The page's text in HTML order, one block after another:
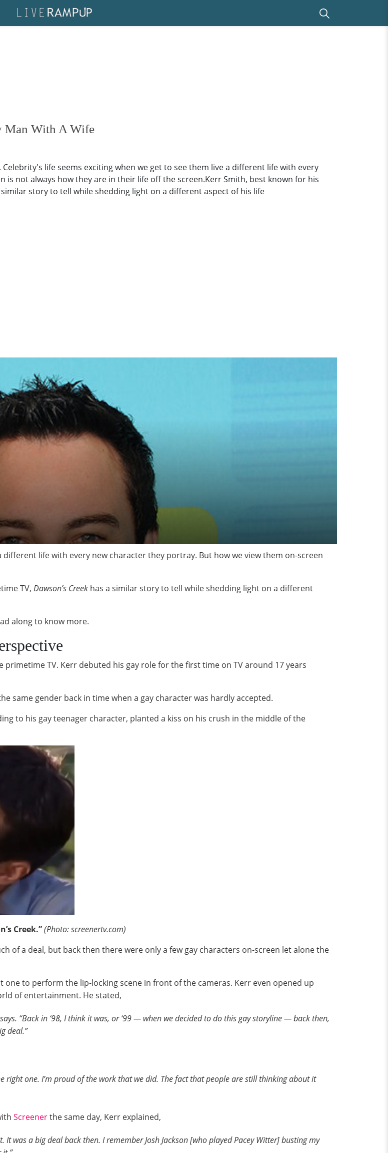
Man With A Wife
life seems exciting when we get to see them live a different life with every
is not always how they are in their life off the screen.Kerr Smith, best known for his
similar story to tell while shedding light on a different aspect of his life
life with every new character they portray. But how we view them on-screen
TV, Dawson’s Creek has a similar story to tell while shedding light on a different
along to know more.
TV. Kerr debuted his gay role for the first time on TV around 17 years
same gender back in time when a gay character was hardly accepted.
to his gay teenager character, planted a kiss on his crush in the middle of the
Creek.”(Photo: screenertv.com)
of a deal, but back then there were only a few gay characters on-screen let alone the
to perform the lip-locking scene in front of the cameras. Kerr even opened up
of entertainment. He stated,
“Back in ‘98, I think it was, or ‘99 — when we decided to do this gay storyline — back then,
deal.”
right one. I’m proud of the work that we did. The fact that people are still thinking about it
Screenerthe same day, Kerr explained,
was a big deal back then. I remember Josh Jackson [who played Pacey Witter] busting my